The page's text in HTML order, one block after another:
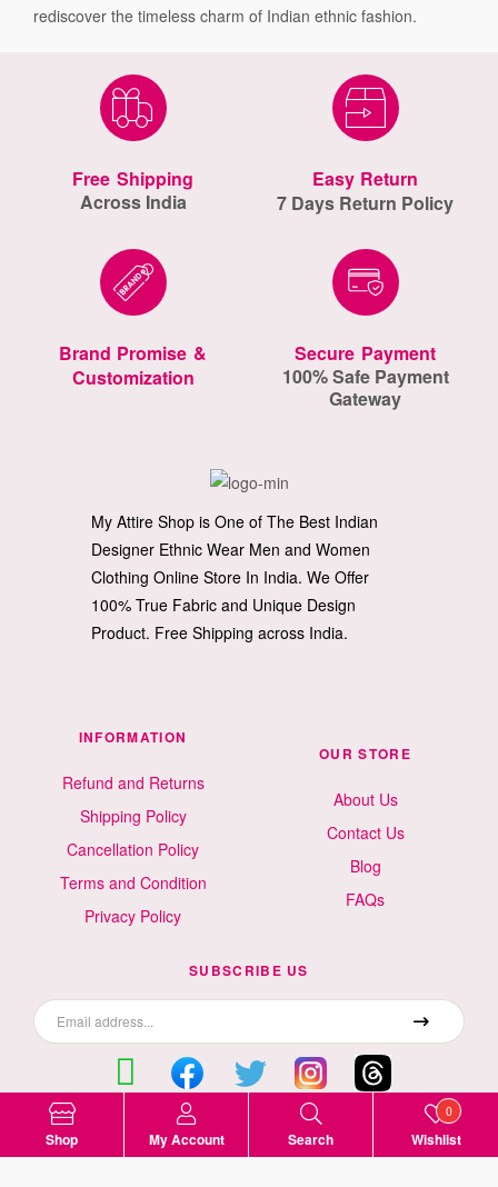
rediscover the timeless charm of Indian ethnic fashion.
Free Shipping
Across India
Easy Return
7 Days Return Policy
Brand Promise &
Customization
Secure Payment
100% Safe Payment
Gateway
My Attire Shop is One of The Best Indian
Designer Ethnic Wear Men and Women
Clothing Online Store In India. We Offer
100% True Fabric and Unique Design
Product. Free Shipping across India.
INFORMATION
Refund and Returns
Shipping Policy
Cancellation Policy
Terms and Condition
Privacy Policy
OUR STORE
About Us
Contact Us
Blog
FAQs
SUBSCRIBE US
Surat, Gujarat, India
9499523535
Shop My Account Search Wishlist
0